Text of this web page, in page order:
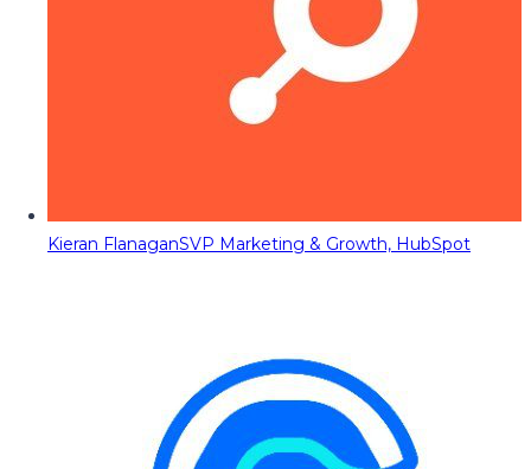
Kieran FlanaganSVP Marketing & Growth, HubSpot